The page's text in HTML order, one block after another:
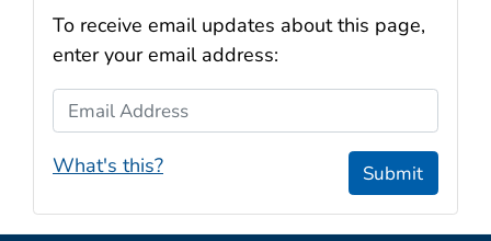
To receive email updates about this page,
enter your email address:
Email Address
What's this? Submit